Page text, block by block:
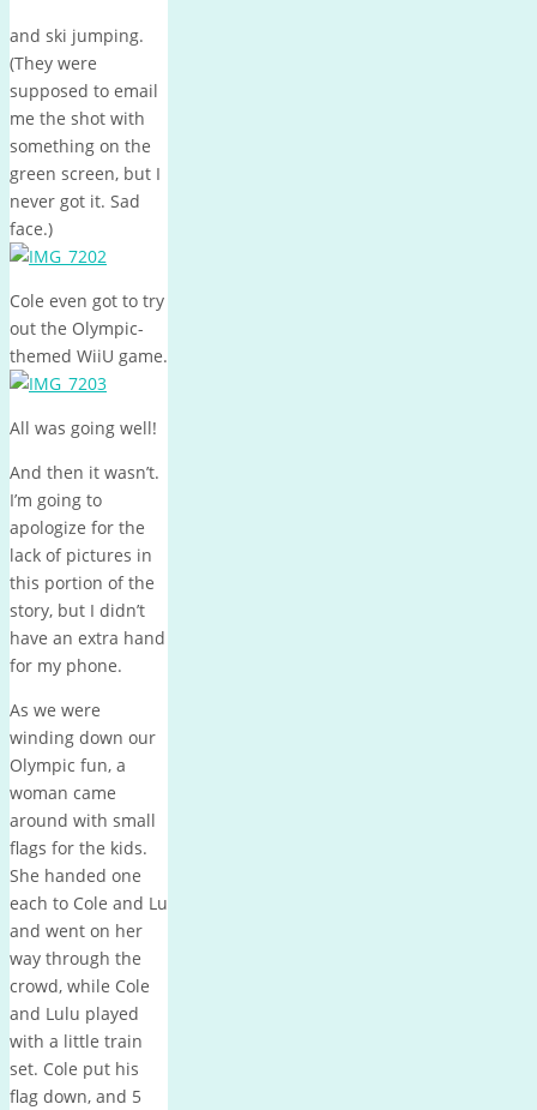
and ski jumping.
(They were
supposed to email
me the shot with
something on the
green screen, but I
never got it. Sad
face.)
Cole even got to try
out the Olympic-
themed WiiU game.
All was going well!
And then it wasn’t.
I’m going to
apologize for the
lack of pictures in
this portion of the
story, but I didn’t
have an extra hand
for my phone.
As we were
winding down our
Olympic fun, a
woman came
around with small
flags for the kids.
She handed one
each to Cole and Lu
and went on her
way through the
crowd, while Cole
and Lulu played
with a little train
set. Cole put his
flag down, and 5